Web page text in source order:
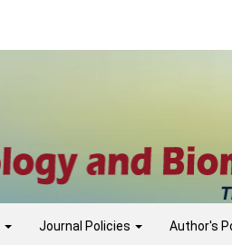
Journal Policies Author's